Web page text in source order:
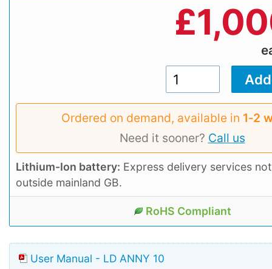
£
Ordered on demand, available in 1‑2
Need it sooner? Call us
Lithium-Ion battery: Express delivery services
outside mainland GB.
RoHS Compliant
User Manual - LD ANNY 10